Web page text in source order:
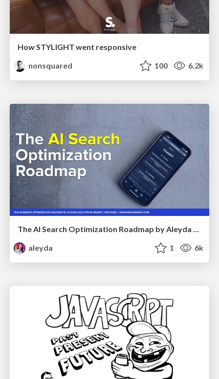
How STYLIGHT went responsive
nonsquared
100 6.2k
The AI Search Optimization Roadmap by Aleyda Solis
aleyda
1 6k